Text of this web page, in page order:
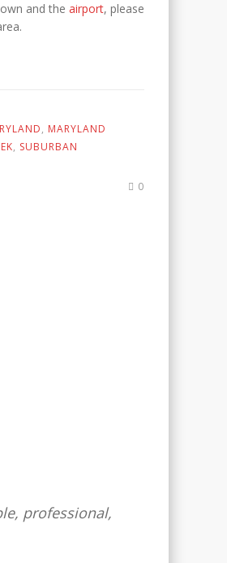
and the airport, please
, MARYLAND
, SUBURBAN
0
professional,